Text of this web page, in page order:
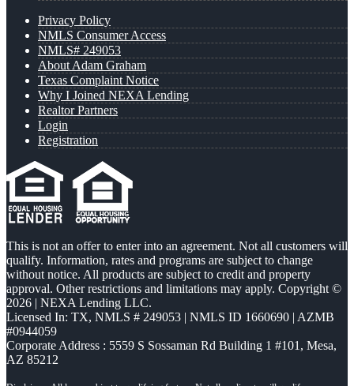
Privacy Policy
NMLS Consumer Access
NMLS# 249053
About Adam Graham
Texas Complaint Notice
Why I Joined NEXA Lending
Realtor Partners
Login
Registration
This is not an offer to enter into an agreement. Not all customers will
qualify. Information, rates and programs are subject to change
without notice. All products are subject to credit and property
approval. Other restrictions and limitations may apply. Copyright ©
2026 | NEXA Lending LLC.
Licensed In: TX, NMLS # 249053 | NMLS ID 1660690 | AZMB
#0944059
Corporate Address : 5559 S Sossaman Rd Building 1 #101, Mesa,
AZ 85212